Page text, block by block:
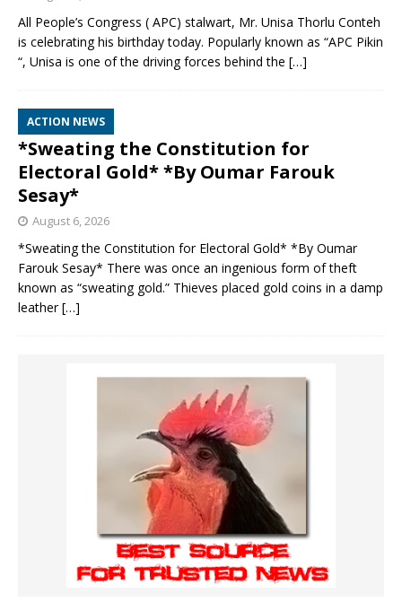
All People’s Congress ( APC) stalwart, Mr. Unisa Thorlu Conteh
is celebrating his birthday today. Popularly known as “APC Pikin
“, Unisa is one of the driving forces behind the […]
ACTION NEWS
*Sweating the Constitution for
Electoral Gold* *By Oumar Farouk
Sesay*
August 6, 2026
*Sweating the Constitution for Electoral Gold* *By Oumar
Farouk Sesay* There was once an ingenious form of theft
known as “sweating gold.” Thieves placed gold coins in a damp
leather[…]